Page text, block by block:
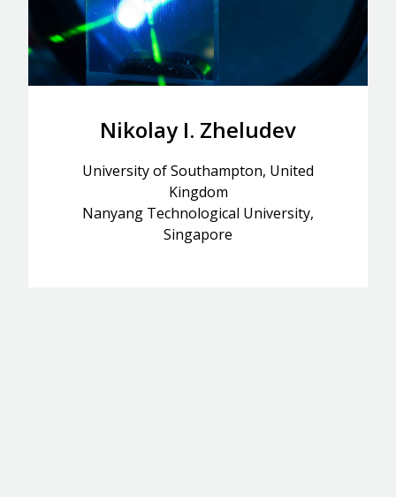
Nikolay I. Zheludev
University of Southampton, United
Kingdom
Nanyang Technological University,
Singapore